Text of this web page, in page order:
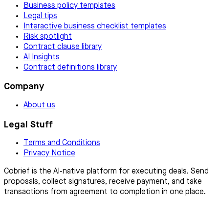
Business policy templates
Legal tips
Interactive business checklist templates
Risk spotlight
Contract clause library
AI Insights
Contract definitions library
Company
About us
Legal Stuff
Terms and Conditions
Privacy Notice
Cobrief is the AI-native platform for executing deals. Send
proposals, collect signatures, receive payment, and take
transactions from agreement to completion in one place.